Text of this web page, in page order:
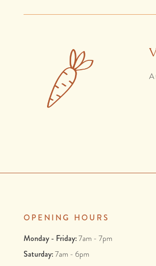
A
OPENING HOURS
Monday - Friday:7am - 7pm
Saturday:7am - 6pm